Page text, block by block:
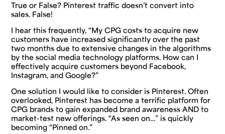
True or False? Pinterest traffic doesn’t convert into
sales. False!
I hear this frequently, “My CPG costs to acquire new
customers have increased significantly over the past
two months due to extensive changes in the algorithms
by the social media technology platforms. How can I
effectively acquire customers beyond Facebook,
Instagram, and Google?”
One solution I would like to consider is Pinterest. Often
overlooked, Pinterest has become a terrific platform for
CPG brands to gain expanded brand awareness AND to
market-test new offerings. “As seen on…” is quickly
becoming “Pinned on.”